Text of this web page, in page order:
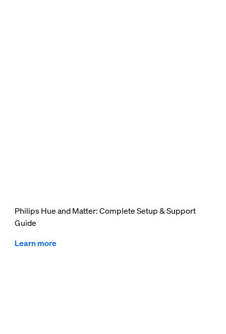
Philips Hue and Matter: Complete Setup & Support
Guide
Learn more